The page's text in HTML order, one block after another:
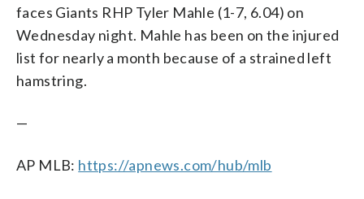
faces Giants RHP Tyler Mahle (1-7, 6.04) on
Wednesday night. Mahle has been on the injured
list for nearly a month because of a strained left
hamstring.
—
AP MLB: https://apnews.com/hub/mlb